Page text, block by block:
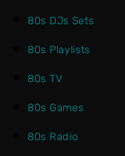
80s DJs Sets
80s Playlists
80s TV
80s Games
80s Radio